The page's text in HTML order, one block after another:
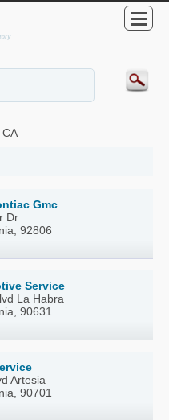
CA
Gmc
Dr
92806
Service
La Habra
90631
Artesia
90701